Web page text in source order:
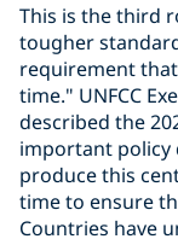
This is the third
tougher
requirement
time." UNFCC
described the
important policy
produce this
time to ensure
Countries have